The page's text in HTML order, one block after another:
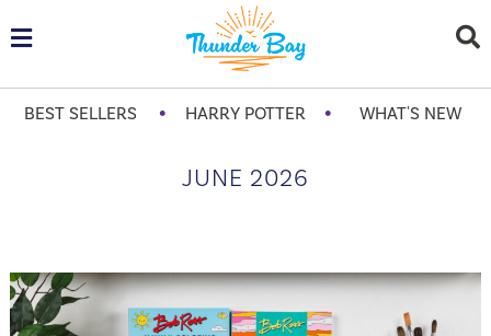
BEST SELLERS • HARRY POTTER • WHAT'S NEW
JUNE 2026